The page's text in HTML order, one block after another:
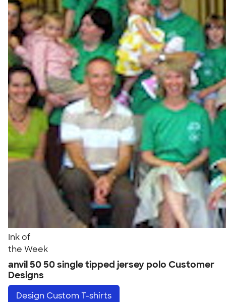
Ink of
the Week
anvil 50 50 single tipped jersey polo Customer
Designs
Design Custom T-shirts